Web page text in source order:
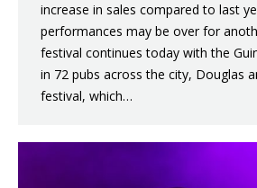
increase in sales compared to last
performances may be over for
festival continues today with the
in 72 pubs across the city, Douglas
festival, which…